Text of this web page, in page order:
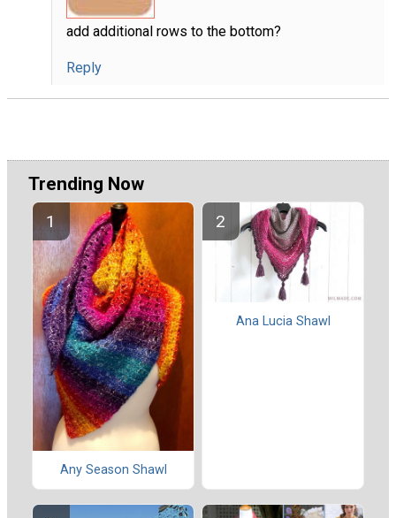
add additional rows to the bottom?
Reply
Trending Now
Any Season Shawl
Ana Lucia Shawl